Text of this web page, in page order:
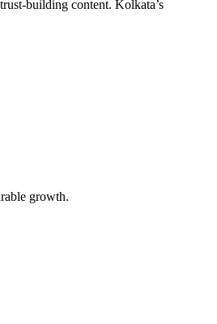
building content. Kolkata’s
growth.